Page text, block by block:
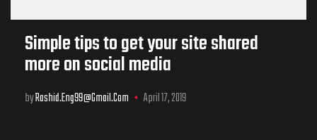
Simple tips to get your site shared
more on social media
byRashid.eng99@gmail.com April 17, 2019